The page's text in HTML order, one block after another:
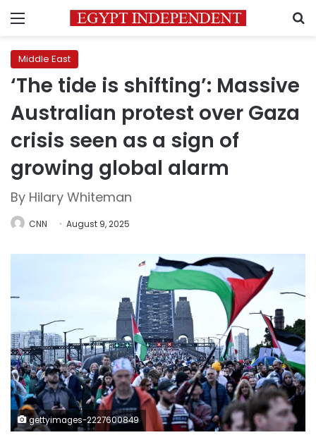
Menu
Middle East
‘The tide is shifting’: Massive
Australian protest over Gaza
crisis seen as a sign of
growing global alarm
By Hilary Whiteman
CNN August 9, 2025
gettyimages-2227600849